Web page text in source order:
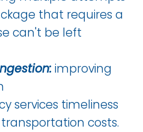
that requires a
can't be left
improving
services timeliness
costs.